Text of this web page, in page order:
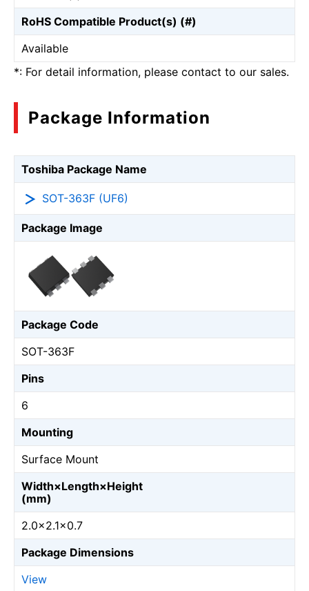
RoHS Compatible Product(s) (#)
Available
*: For detail information, please contact to our sales.
Package Information
Toshiba Package Name
SOT-363F (UF6)
Package Image
Package Code
SOT-363F
Pins
6
Mounting
Surface Mount
Width×Length×Height
(mm)
2.0×2.1×0.7
Package Dimensions
View